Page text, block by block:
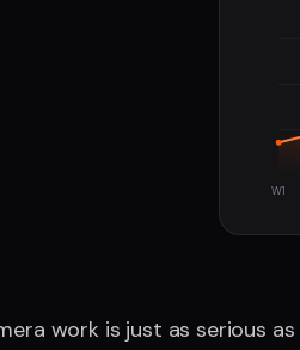
W1
work is just as serious